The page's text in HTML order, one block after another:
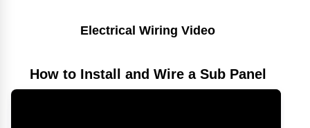
Electrical Wiring Video
How to Install and Wire a Sub Panel